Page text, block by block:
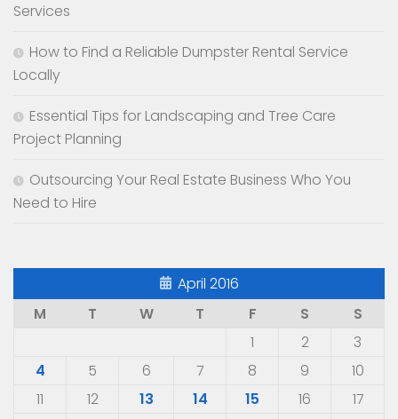
Services
How to Find a Reliable Dumpster Rental Service
Locally
Essential Tips for Landscaping and Tree Care
Project Planning
Outsourcing Your Real Estate Business Who You
Need to Hire
April 2016
M
T W T F S
S
1
2
3
4
5 6 7 8 9
10
11
12 13 14 15 16
17